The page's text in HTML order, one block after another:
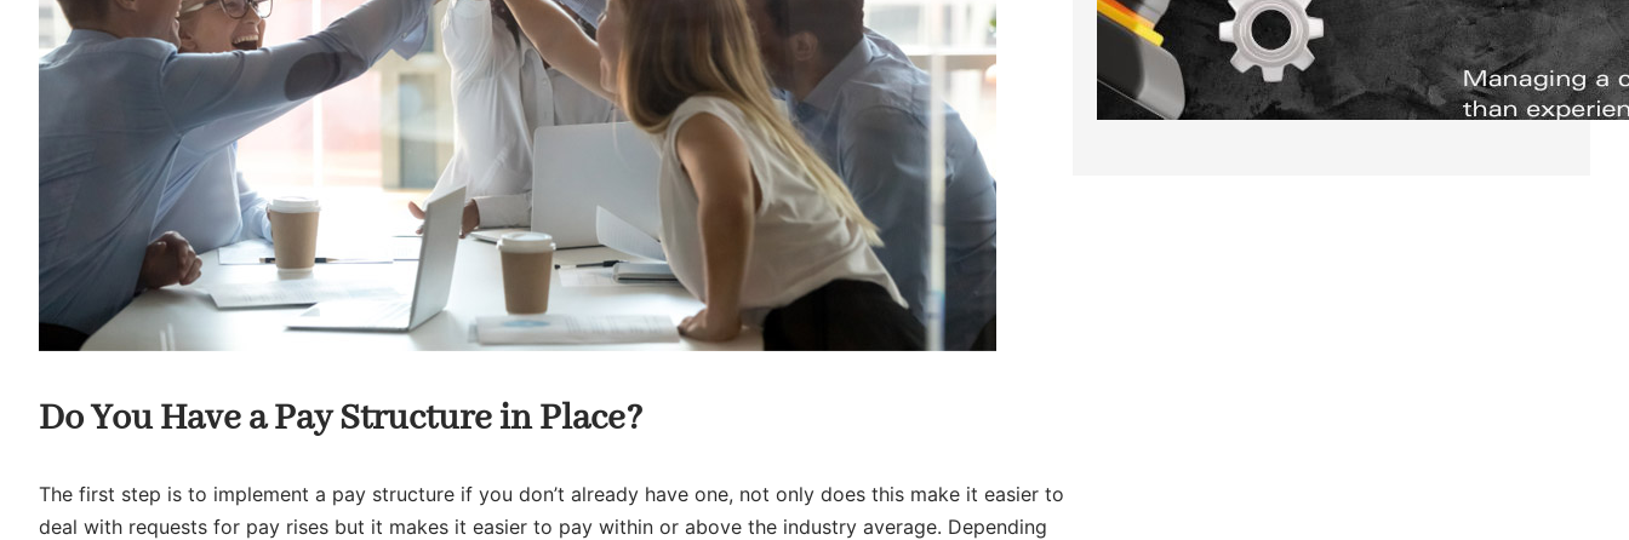
Do You Have a Pay Structure in Place?
The first step is to implement a pay structure if you don’t already have one, not only does this make it easier to
deal with requests for pay rises but it makes it easier to pay within or above the industry average. Depending
Managing Complex Builds? Why
Commercial Contractors Need Better
Scheduling Tools
Thursday, July 30, 2026